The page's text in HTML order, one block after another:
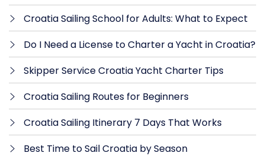
Croatia Sailing School for Adults: What to Expect
Do I Need a License to Charter a Yacht in Croatia?
Skipper Service Croatia Yacht Charter Tips
Croatia Sailing Routes for Beginners
Croatia Sailing Itinerary 7 Days That Works
Best Time to Sail Croatia by Season